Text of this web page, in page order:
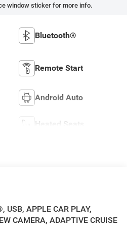
window sticker for more info.
Bluetooth®
Remote Start
Android Auto
Heated Seats
APPLE CAR PLAY,
CAMERA, ADAPTIVE CRUISE